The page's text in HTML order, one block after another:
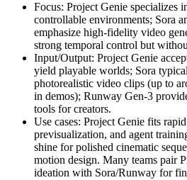
Focus: Project Genie specializes
controllable environments; Sora
emphasize high-fidelity video
strong temporal control but
Input/Output: Project Genie
yield playable worlds; Sora
photorealistic video clips (up to
in demos); Runway Gen-3
tools for creators.
Use cases: Project Genie fits
previsualization, and agent
shine for polished cinematic
motion design. Many teams pair
ideation with Sora/Runway for